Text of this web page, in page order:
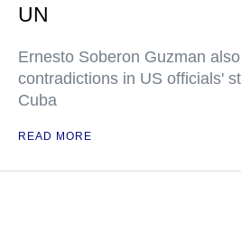
UN
Ernesto Soberon Guzman
contradictions in US officials'
Cuba
READ MORE